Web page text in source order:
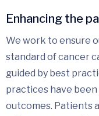
Enhancing the
We work to ensure
standard of cancer
guided by best
practices have
outcomes. Patients